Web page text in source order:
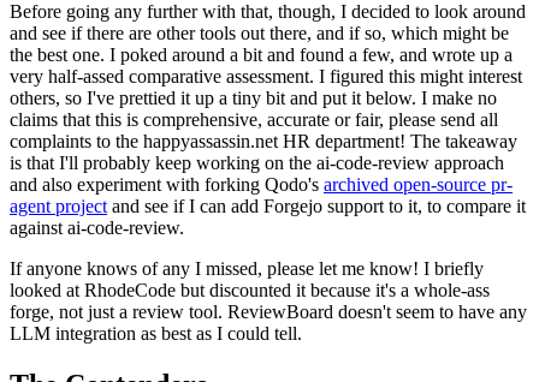
Before going any further with that, though, I decided to look around
and see if there are other tools out there, and if so, which might be
the best one. I poked around a bit and found a few, and wrote up a
very half-assed comparative assessment. I figured this might interest
others, so I've prettied it up a tiny bit and put it below. I make no
claims that this is comprehensive, accurate or fair, please send all
complaints to the happyassassin.net HR department! The takeaway
is that I'll probably keep working on the ai-code-review approach
and also experiment with forking Qodo's archived open-source pr-
agent project and see if I can add Forgejo support to it, to compare it
against ai-code-review.
If anyone knows of any I missed, please let me know! I briefly
looked at RhodeCode but discounted it because it's a whole-ass
forge, not just a review tool. ReviewBoard doesn't seem to have any
LLM integration as best as I could tell.